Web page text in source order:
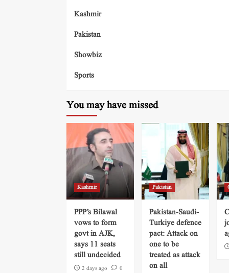
Kashmir
Pakistan
Showbiz
Sports
You may have missed
Kashmir
PPP’s Bilawal
vows to form
govt in AJK,
says 11 seats
still undecided
2 days ago 0
Pakistan
Pakistan-Saudi-
Turkiye defence
pact: Attack on
one to be
treated as attack
on all